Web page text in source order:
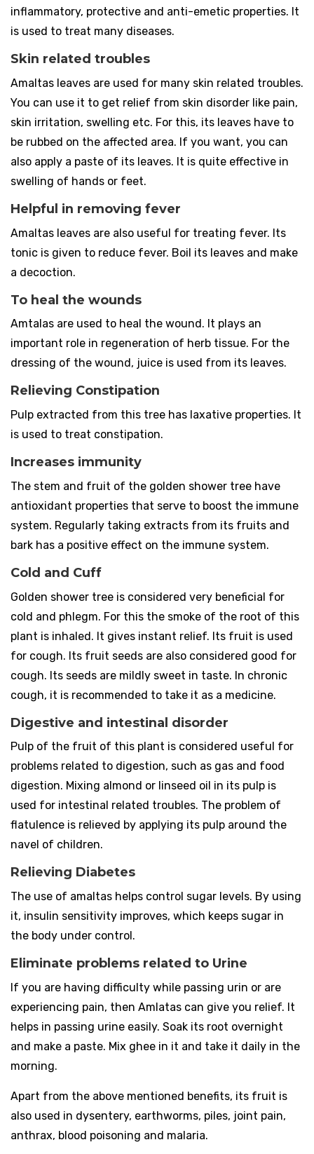
inflammatory, protective and anti-emetic properties. It
is used to treat many diseases.
Skin related troubles
Amaltas leaves are used for many skin related troubles.
You can use it to get relief from skin disorder like pain,
skin irritation, swelling etc. For this, its leaves have to
be rubbed on the affected area. If you want, you can
also apply a paste of its leaves. It is quite effective in
swelling of hands or feet.
Helpful in removing fever
Amaltas leaves are also useful for treating fever. Its
tonic is given to reduce fever. Boil its leaves and make
a decoction.
To heal the wounds
Amtalas are used to heal the wound. It plays an
important role in regeneration of herb tissue. For the
dressing of the wound, juice is used from its leaves.
Relieving Constipation
Pulp extracted from this tree has laxative properties. It
is used to treat constipation.
Increases immunity
The stem and fruit of the golden shower tree have
antioxidant properties that serve to boost the immune
system. Regularly taking extracts from its fruits and
bark has a positive effect on the immune system.
Cold and Cuff
Golden shower tree is considered very beneficial for
cold and phlegm. For this the smoke of the root of this
plant is inhaled. It gives instant relief. Its fruit is used
for cough. Its fruit seeds are also considered good for
cough. Its seeds are mildly sweet in taste. In chronic
cough, it is recommended to take it as a medicine.
Digestive and intestinal disorder
Pulp of the fruit of this plant is considered useful for
problems related to digestion, such as gas and food
digestion. Mixing almond or linseed oil in its pulp is
used for intestinal related troubles. The problem of
flatulence is relieved by applying its pulp around the
navel of children.
Relieving Diabetes
The use of amaltas helps control sugar levels. By using
it, insulin sensitivity improves, which keeps sugar in
the body under control.
Eliminate problems related to Urine
If you are having difficulty while passing urin or are
experiencing pain, then Amlatas can give you relief. It
helps in passing urine easily. Soak its root overnight
and make a paste. Mix ghee in it and take it daily in the
morning.
Apart from the above mentioned benefits, its fruit is
also used in dysentery, earthworms, piles, joint pain,
anthrax, blood poisoning and malaria.